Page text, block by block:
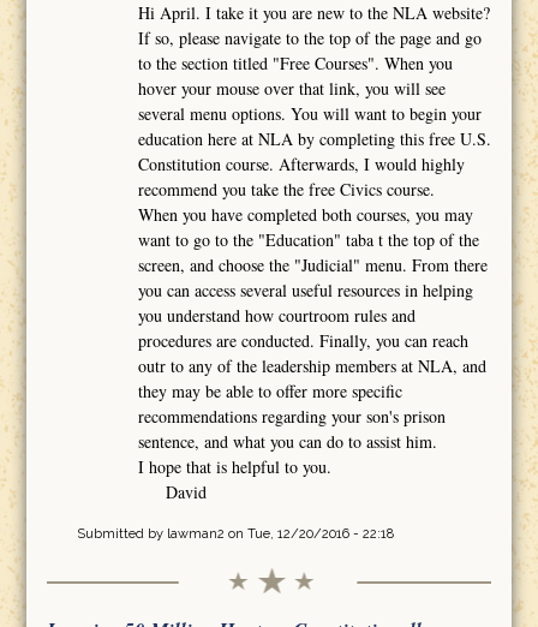
Hi April. I take it you are new to the NLA website?
If so, please navigate to the top of the page and go
to the section titled "Free Courses". When you
hover your mouse over that link, you will see
several menu options. You will want to begin your
education here at NLA by completing this free U.S.
Constitution course. Afterwards, I would highly
recommend you take the free Civics course.
When you have completed both courses, you may
want to go to the "Education" taba t the top of the
screen, and choose the "Judicial" menu. From there
you can access several useful resources in helping
you understand how courtroom rules and
procedures are conducted. Finally, you can reach
outr to any of the leadership members at NLA, and
they may be able to offer more specific
recommendations regarding your son's prison
sentence, and what you can do to assist him.
I hope that is helpful to you.
David
Submitted by lawman2 on Tue, 12/20/2016 - 22:18